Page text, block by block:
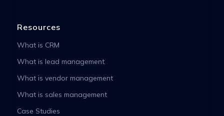
Resources
What is CRM
What is lead management
What is vendor management
What is sales management
Case Studies